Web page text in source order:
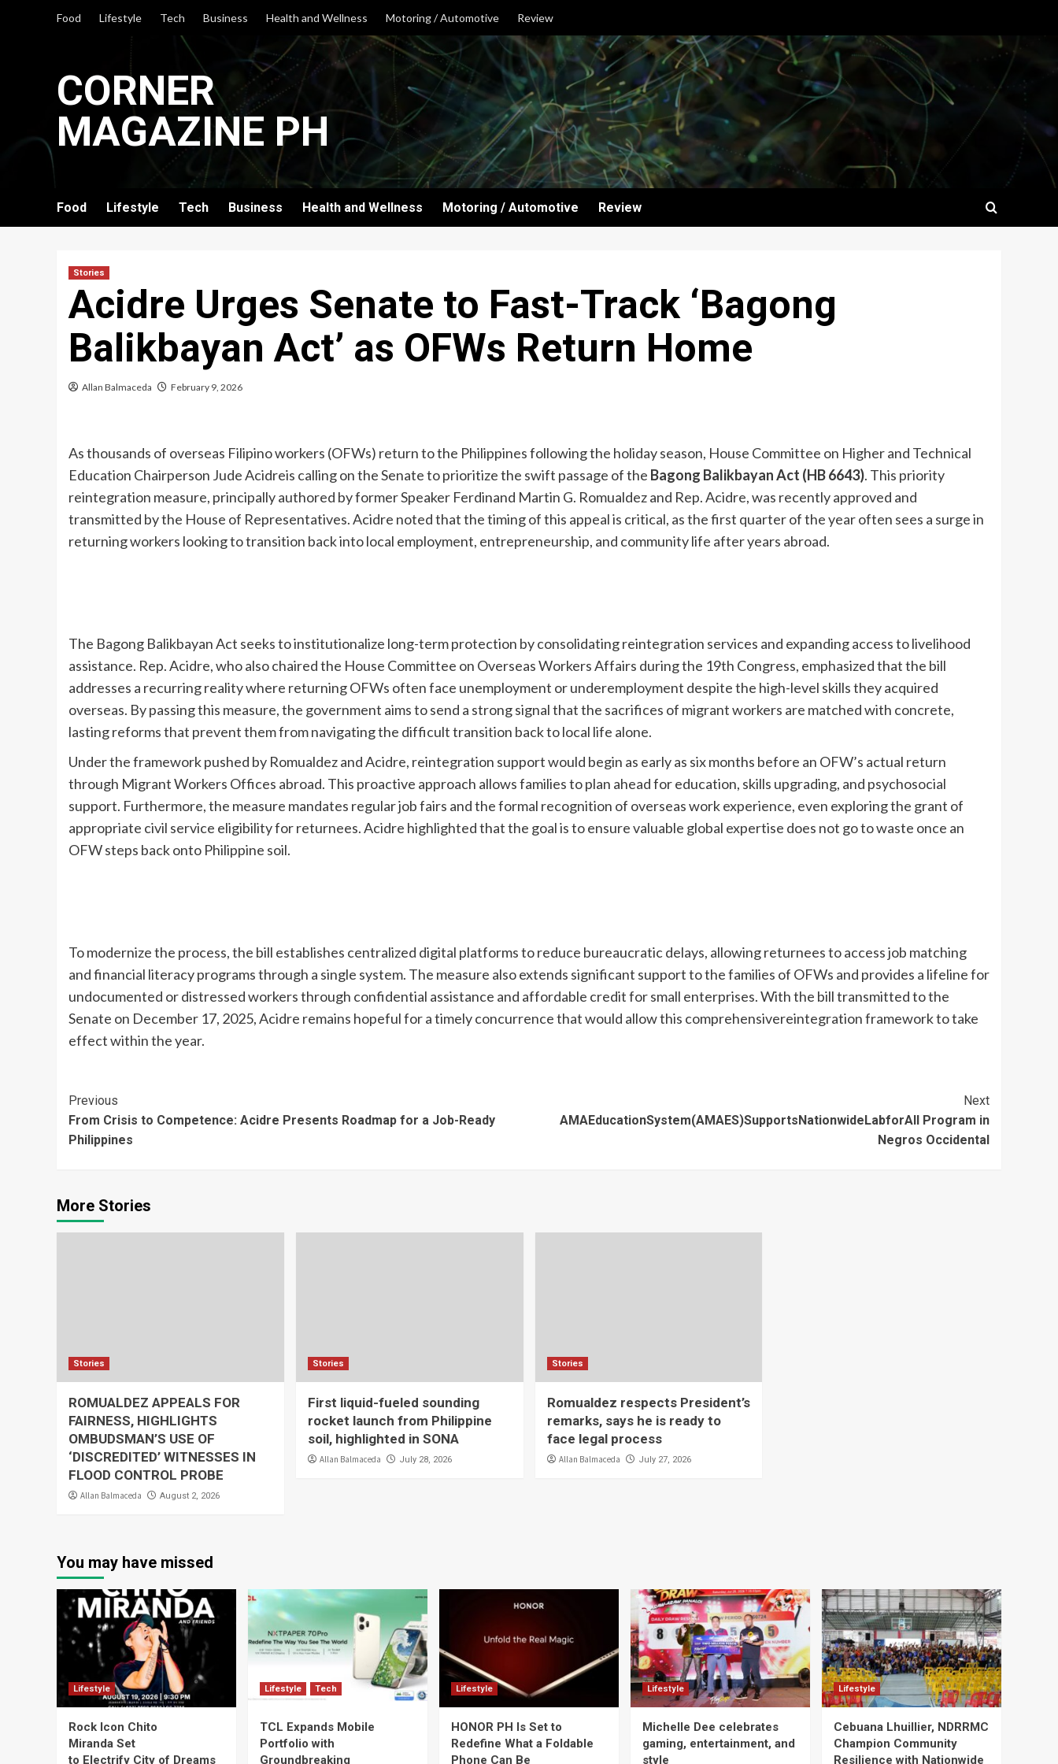
Food Lifestyle Tech Business Health and Wellness Motoring / Automotive Review
CORNER
MAGAZINE PH
Food Lifestyle Tech Business Health and Wellness Motoring / Automotive Review
Stories
Acidre Urges Senate to Fast-Track ‘Bagong
Balikbayan Act’ as OFWs Return Home
Allan Balmaceda February 9, 2026
As thousands of overseas Filipino workers (OFWs) return to the Philippines following the holiday season, House Committee on Higher and Technical
Education Chairperson Jude Acidreis calling on the Senate to prioritize the swift passage of the Bagong Balikbayan Act (HB 6643). This priority
reintegration measure, principally authored by former Speaker Ferdinand Martin G. Romualdez and Rep. Acidre, was recently approved and
transmitted by the House of Representatives. Acidre noted that the timing of this appeal is critical, as the first quarter of the year often sees a surge in
returning workers looking to transition back into local employment, entrepreneurship, and community life after years abroad.
The Bagong Balikbayan Act seeks to institutionalize long-term protection by consolidating reintegration services and expanding access to livelihood
assistance. Rep. Acidre, who also chaired the House Committee on Overseas Workers Affairs during the 19th Congress, emphasized that the bill
addresses a recurring reality where returning OFWs often face unemployment or underemployment despite the high-level skills they acquired
overseas. By passing this measure, the government aims to send a strong signal that the sacrifices of migrant workers are matched with concrete,
lasting reforms that prevent them from navigating the difficult transition back to local life alone.
Under the framework pushed by Romualdez and Acidre, reintegration support would begin as early as six months before an OFW’s actual return
through Migrant Workers Offices abroad. This proactive approach allows families to plan ahead for education, skills upgrading, and psychosocial
support. Furthermore, the measure mandates regular job fairs and the formal recognition of overseas work experience, even exploring the grant of
appropriate civil service eligibility for returnees. Acidre highlighted that the goal is to ensure valuable global expertise does not go to waste once an
OFW steps back onto Philippine soil.
To modernize the process, the bill establishes centralized digital platforms to reduce bureaucratic delays, allowing returnees to access job matching
and financial literacy programs through a single system. The measure also extends significant support to the families of OFWs and provides a lifeline for
undocumented or distressed workers through confidential assistance and affordable credit for small enterprises. With the bill transmitted to the
Senate on December 17, 2025, Acidre remains hopeful for a timely concurrence that would allow this comprehensivereintegration framework to take
effect within the year.
Continue
Reading
Previous
From Crisis to Competence: Acidre Presents Roadmap for a Job-Ready
Philippines
Next
AMAEducationSystem(AMAES)SupportsNationwideLabforAll Program in
Negros Occidental
More Stories
Stories
ROMUALDEZ APPEALS FOR
FAIRNESS, HIGHLIGHTS
OMBUDSMAN’S USE OF
‘DISCREDITED’ WITNESSES IN
FLOOD CONTROL PROBE
Allan Balmaceda August 2, 2026
Stories
First liquid-fueled sounding
rocket launch from Philippine
soil, highlighted in SONA
Allan Balmaceda July 28, 2026
Stories
Romualdez respects President’s
remarks, says he is ready to
face legal process
Allan Balmaceda July 27, 2026
You may have missed
Lifestyle
Rock Icon Chito
Miranda Set
to Electrify City of Dreams
Lifestyle Tech
TCL Expands Mobile
Portfolio with
Groundbreaking
Lifestyle
HONOR PH Is Set to
Redefine What a Foldable
Phone Can Be
Lifestyle
Michelle Dee celebrates
gaming, entertainment, and
style
Lifestyle
Cebuana Lhuillier, NDRRMC
Champion Community
Resilience with Nationwide